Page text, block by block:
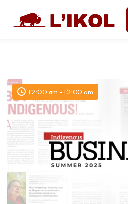
12:00 am - 12:00 am
Sign in
Remember me